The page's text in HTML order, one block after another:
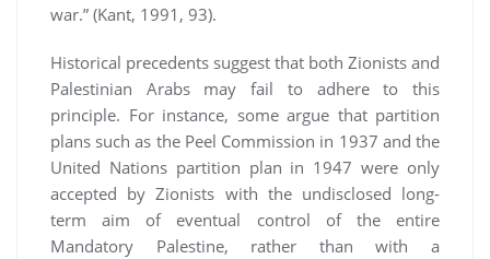
war.” (Kant, 1991, 93).
Historical precedents suggest that both Zionists and
Palestinian Arabs may fail to adhere to this
principle. For instance, some argue that partition
plans such as the Peel Commission in 1937 and the
United Nations partition plan in 1947 were only
accepted by Zionists with the undisclosed long-
term aim of eventual control of the entire
Mandatory Palestine, rather than with a